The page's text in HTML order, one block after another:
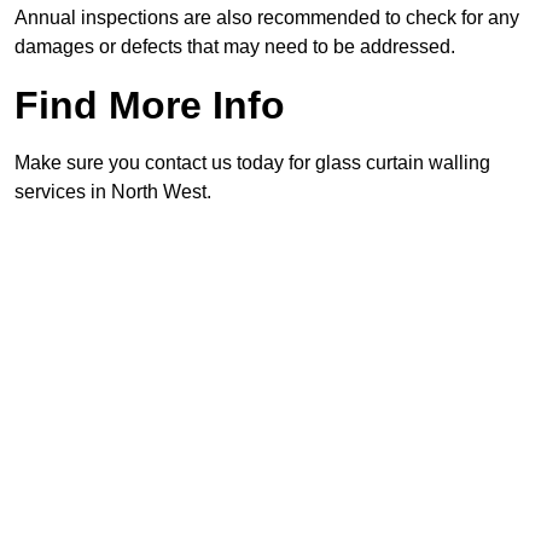
Annual inspections are also recommended to check for any
damages or defects that may need to be addressed.
Find More Info
Make sure you contact us today for glass curtain walling
services in North West.